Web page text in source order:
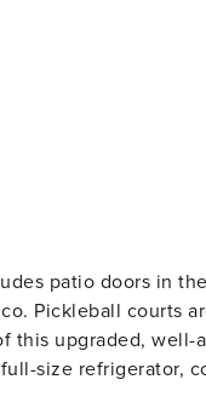
Pickleball courts
this upgraded,
size refrigerator,